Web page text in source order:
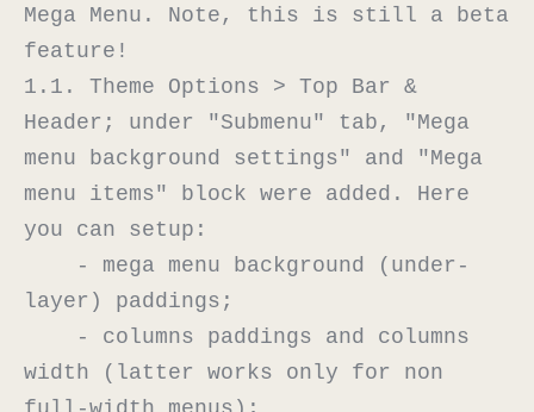
Mega Menu. Note, this is still a beta
feature!
1.1. Theme Options > Top Bar &
Header; under "Submenu" tab, "Mega
menu background settings" and "Mega
menu items" block were added. Here
you can setup:
layer) paddings;
width (latter works only for non